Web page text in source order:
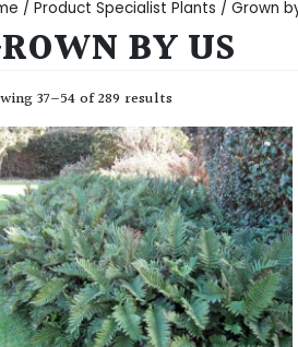
/ Product Specialist Plants / Grown
BY US
37–54 of 289 results